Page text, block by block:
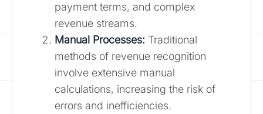
payment terms, and complex
revenue streams.
Manual Processes: Traditional
methods of revenue recognition
involve extensive manual
calculations, increasing the risk of
errors and inefficiencies.